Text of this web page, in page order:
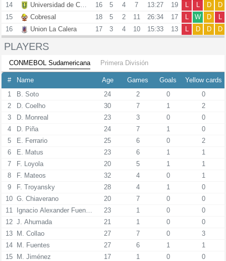
14
Universidad de Concepcion
16 5 4 7 13:27 19 L L D
D
15
Cobresal 18 5 2 11 26:34 17 L W D
L
16
Union La Calera 17 3 4 10 15:33 13 L D D D
PLAYERS
CONMEBOL Sudamericana Primera División
# Name Age Games Goals
Yellow cards
1
B. Soto 24 2 0
0
2
D. Coelho 30 7 1
2
3
D. Monreal 23 3 0
0
4
D. Piña 24 7 1
0
5
E. Ferrario 25 6 0
2
6
E. Matus 23 6 1
1
7
F. Loyola 20 5 1
1
8
F. Mateos 32 4 0
1
9
F. Troyansky 28 4 1
0
10 G. Chiaverano 20 7 0
0
11
Ignacio Alexander Fuenzalida Contreras
23 1 0
0
12 J. Ahumada 21 1 0
0
13 M. Collao 27 7 0
3
14 M. Fuentes 27 6 1
1
15 M. Jiménez 17 1 0
0